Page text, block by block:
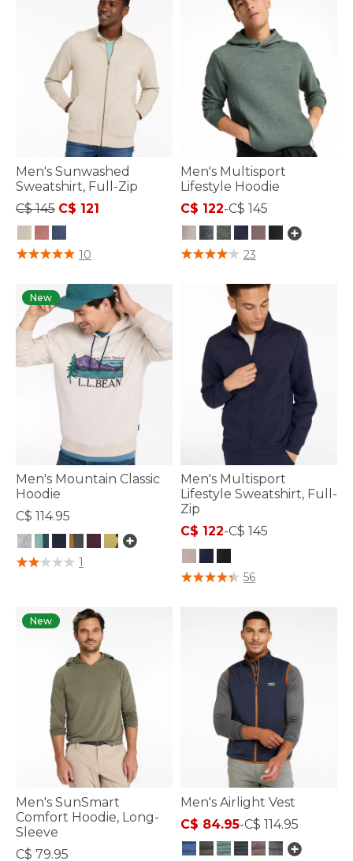
Men's Sunwashed
Sweatshirt, Full-Zip
Price reduced from
C$ 145to
C$ 121
4.2 out of 5 Customer Rating
10
Men's Multisport
Lifestyle Hoodie
C$ 122-C$ 145
5 out of 5 Customer Rating
23
New
Men's Mountain Classic
Hoodie
C$ 114.95
3.3 out of 5 Customer Rating
1
Men's Multisport
Lifestyle Sweatshirt, Full-
Zip
C$ 122-C$ 145
4.1 out of 5 Customer Rating
56
New
Men's SunSmart
Comfort Hoodie, Long-
Sleeve
C$ 79.95
Men's Airlight Vest
C$ 84.95-C$ 114.95